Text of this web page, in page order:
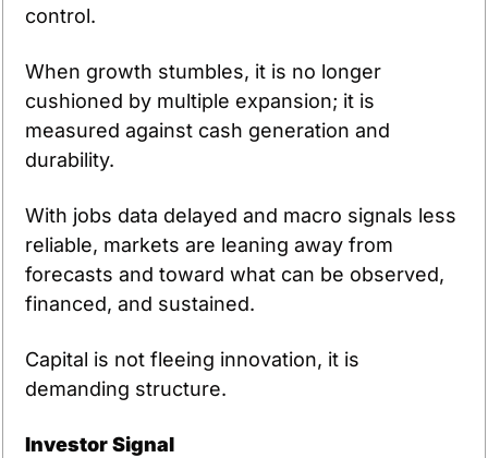
control.
When growth stumbles, it is no longer
cushioned by multiple expansion; it is
measured against cash generation and
durability.
With jobs data delayed and macro signals less
reliable, markets are leaning away from
forecasts and toward what can be observed,
financed, and sustained.
Capital is not fleeing innovation, it is
demanding structure.
Investor Signal